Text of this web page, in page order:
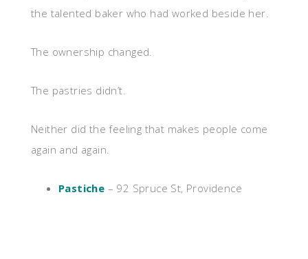
the talented baker who had worked beside her.
The ownership changed.
The pastries didn’t.
Neither did the feeling that makes people come
again and again.
Pastiche – 92 Spruce St, Providence